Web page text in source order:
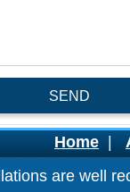
SEND
Home
are well